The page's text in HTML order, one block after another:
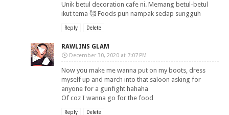
Unik betul decoration cafe ni. Memang betul-betul
ikut tema 🥰 Foods pun nampak sedap sungguh
Reply Delete
RAWLINS GLAM
December 30, 2020 at 7:07 PM
Now you make me wanna put on my boots, dress
myself up and march into that saloon asking for
anyone for a gunfight hahaha
Of coz I wanna go for the food
Reply Delete